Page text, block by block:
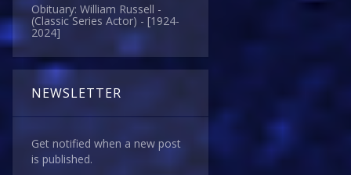
Obituary: William Russell -
(Classic Series Actor) - [1924-
2024]
NEWSLETTER
Get notified when a new post
is published.